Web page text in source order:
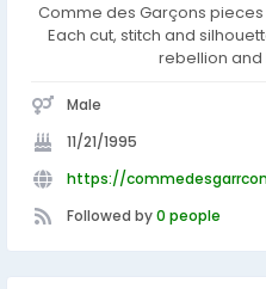
Comme des Garçons
Each cut, stitch and
rebellion and
Male
11/21/1995
https://
Followed by0 people